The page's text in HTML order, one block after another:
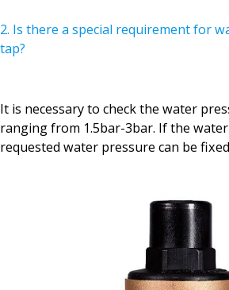
2. Is there a special requirement for
tap?
It is necessary to check the water
ranging from 1.5bar-3bar. If the
requested water pressure can be